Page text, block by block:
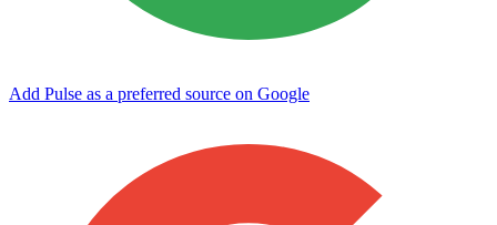
Add Pulse as a preferred source on Google